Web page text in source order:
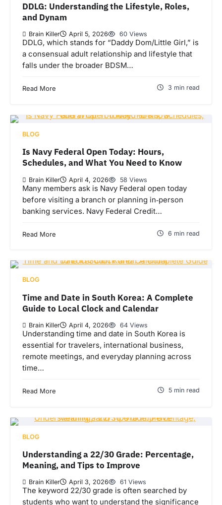
DDLG: Understanding the Lifestyle, Roles,
and Dynam
Brain Killer April 5, 2026 60 Views
DDLG, which stands for “Daddy Dom/Little Girl,” is
a consensual adult relationship and lifestyle that
falls under the broader BDSM…
Read More 3 min read
BLOG
Is Navy Federal Open Today: Hours,
Schedules, and What You Need to Know
Brain Killer April 4, 2026 58 Views
Many members ask is Navy Federal open today
before visiting a branch or planning in‑person
banking services. Navy Federal Credit…
Read More 6 min read
BLOG
Time and Date in South Korea: A Complete
Guide to Local Clock and Calendar
Brain Killer April 4, 2026 64 Views
Understanding time and date in South Korea is
essential for travelers, international business,
remote meetings, and everyday planning across
time…
Read More 5 min read
BLOG
Understanding a 22/30 Grade: Percentage,
Meaning, and Tips to Improve
Brain Killer April 3, 2026 61 Views
The keyword 22/30 grade is often searched by
students who want to understand the significance